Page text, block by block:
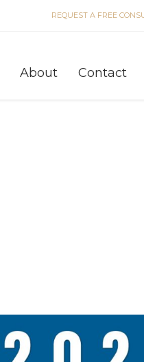
REQUEST A FREE
About Contact